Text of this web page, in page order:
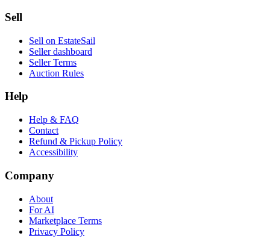
Sell
Sell on EstateSail
Seller dashboard
Seller Terms
Auction Rules
Help
Help & FAQ
Contact
Refund & Pickup Policy
Accessibility
Company
About
For AI
Marketplace Terms
Privacy Policy